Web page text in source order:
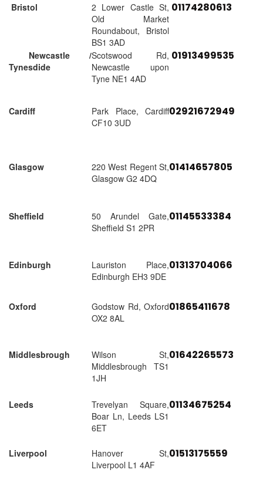
Bristol
2 Lower Castle St,
Old Market
Roundabout, Bristol
BS1 3AD
01174280613
Newcastle /
Tynesdide
Scotswood Rd,
Newcastle upon
Tyne NE1 4AD
01913499535
Cardiff
Park Place, Cardiff
CF10 3UD
02921672949
Glasgow
220 West Regent St,
Glasgow G2 4DQ
01414657805
Sheffield
50 Arundel Gate,
Sheffield S1 2PR
01145533384
Edinburgh
Lauriston Place,
Edinburgh EH3 9DE
01313704066
Oxford
Godstow Rd, Oxford
OX2 8AL
01865411678
Middlesbrough
Wilson St,
Middlesbrough TS1
1JH
01642265573
Leeds
Trevelyan Square,
Boar Ln, Leeds LS1
6ET
01134675254
Liverpool
Hanover St,
Liverpool L1 4AF
01513175559